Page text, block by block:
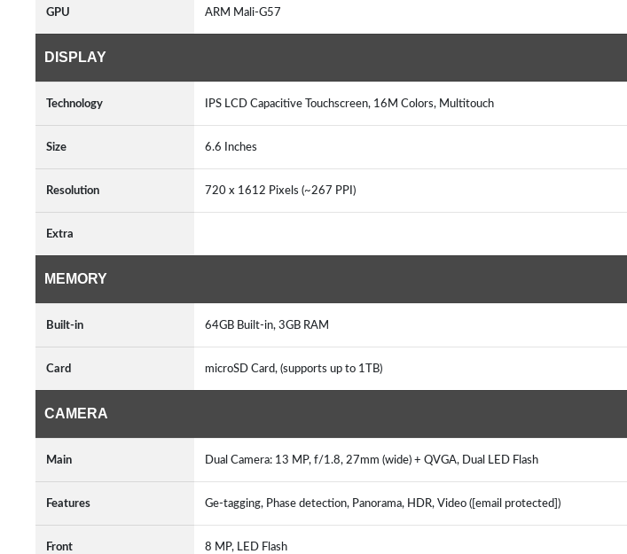
GPU ARM Mali-G57
DISPLAY
Technology IPS LCD Capacitive Touchscreen, 16M Colors, Multitouch
Size 6.6 Inches
Resolution 720 x 1612 Pixels (~267 PPI)
Extra
MEMORY
Built-in 64GB Built-in, 3GB RAM
Card microSD Card, (supports up to 1TB)
CAMERA
Main Dual Camera: 13 MP, f/1.8, 27mm (wide) + QVGA, Dual LED Flash
Features Ge-tagging, Phase detection, Panorama, HDR, Video ([email protected])
Front 8 MP, LED Flash